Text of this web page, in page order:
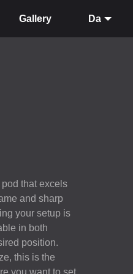
Gallery Da
that excels
and sharp
your setup is
in both
position.
this is the
you want to set